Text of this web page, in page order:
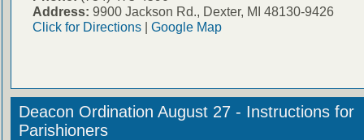
Address: 9900 Jackson Rd., Dexter, MI 48130-9426
Click for Directions| Google Map
Deacon Ordination August 27 - Instructions for
Parishioners